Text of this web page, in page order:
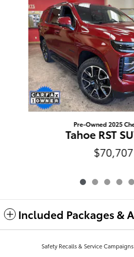
Pre-Owned 2025
Tahoe RST
$70,707
Included Packages &
Safety Recalls & Service Campaigns